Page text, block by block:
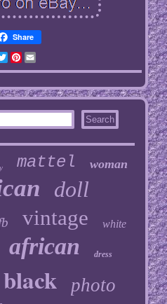
Share
TwitterPinterest
Email
mattel woman
doll
vintage white
african dress
black photo